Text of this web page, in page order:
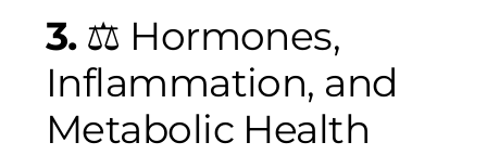
3.⚖️ Hormones,
Inflammation, and
Metabolic Health